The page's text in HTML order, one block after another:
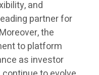
and
partner for
the
to platform
as investor